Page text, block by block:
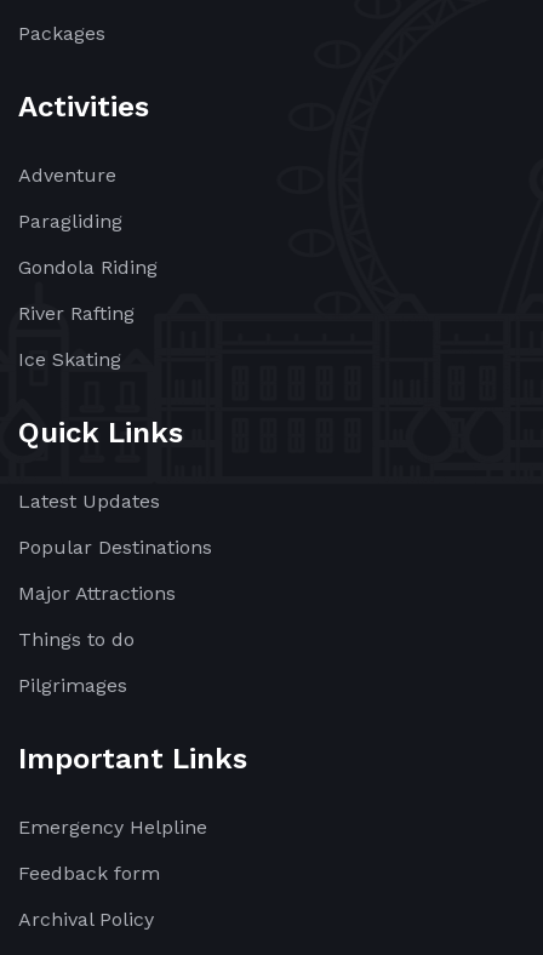
Packages
Activities
Adventure
Paragliding
Gondola Riding
River Rafting
Ice Skating
Quick Links
Latest Updates
Popular Destinations
Major Attractions
Things to do
Pilgrimages
Important Links
Emergency Helpline
Feedback form
Archival Policy